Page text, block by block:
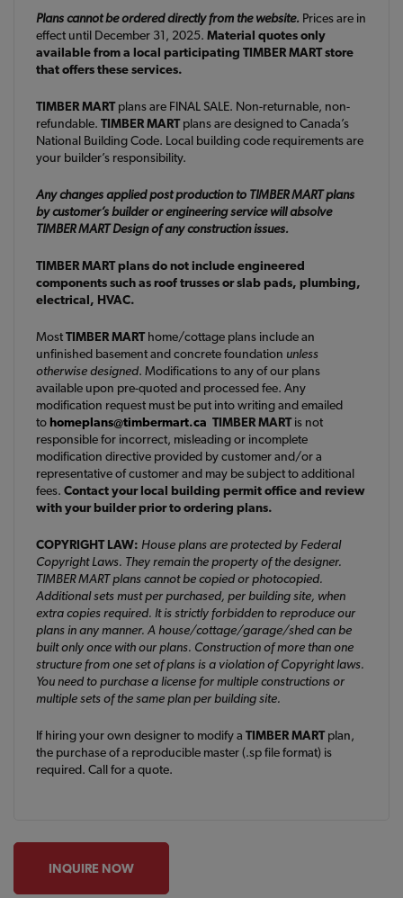
Plans cannot be ordered directly from the website. Prices are in
effect until December 31, 2025. Material quotes only
available from a local participating TIMBER MART store
that offers these services.
TIMBER MARTplans are FINAL SALE. Non-returnable, non-
refundable. TIMBER MARTplans are designed to Canada’s
National Building Code. Local building code requirements are
your builder’s responsibility.
Any changes applied post production to TIMBER MART plans
by customer’s builder or engineering service will absolve
TIMBER MART Design of any construction issues.
TIMBER MART plans do not include engineered
components such as roof trusses or slab pads, plumbing,
electrical, HVAC.
MostTIMBER MARThome/cottage plans include an
unfinished basement and concrete foundation unless
otherwise designed. Modifications to any of our plans
available upon pre-quoted and processed fee. Any
modification request must be put into writing and emailed
tohomeplans@timbermart.ca TIMBER MARTis not
responsible for incorrect, misleading or incomplete
modification directive provided by customer and/or a
representative of customer and may be subject to additional
fees. Contact your local building permit office and review
with your builder prior to ordering plans.
COPYRIGHT LAW: House plans are protected by Federal
Copyright Laws. They remain the property of the designer.
TIMBER MART plans cannot be copied or photocopied.
Additional sets must per purchased, per building site, when
extra copies required. It is strictly forbidden to reproduce our
plans in any manner. A house/cottage/garage/shed can be
built only once with our plans. Construction of more than one
structure from one set of plans is a violation of Copyright laws.
You need to purchase a license for multiple constructions or
multiple sets of the same plan per building site.
If hiring your own designer to modify a TIMBER MARTplan,
the purchase of a reproducible master (.sp file format) is
required. Call for a quote.
INQUIRE NOW